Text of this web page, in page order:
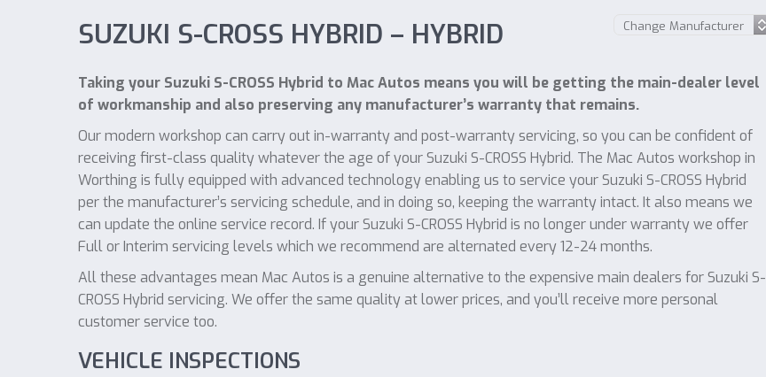
SUZUKI S-CROSS HYBRID – HYBRID
Taking your Suzuki S-CROSS Hybrid to Mac Autos means you will be getting the main-dealer level
of workmanship and also preserving any manufacturer’s warranty that remains.
Our modern workshop can carry out in-warranty and post-warranty servicing, so you can be confident of
receiving first-class quality whatever the age of your Suzuki S-CROSS Hybrid. The Mac Autos workshop in
Worthing is fully equipped with advanced technology enabling us to service your Suzuki S-CROSS Hybrid
per the manufacturer’s servicing schedule, and in doing so, keeping the warranty intact. It also means we
can update the online service record. If your Suzuki S-CROSS Hybrid is no longer under warranty we offer
Full or Interim servicing levels which we recommend are alternated every 12-24 months.
All these advantages mean Mac Autos is a genuine alternative to the expensive main dealers for Suzuki S-
CROSS Hybrid servicing. We offer the same quality at lower prices, and you’ll receive more personal
customer service too.
VEHICLE INSPECTIONS